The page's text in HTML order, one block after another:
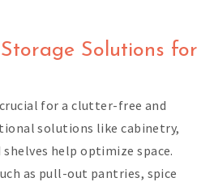
Solutions for
for a clutter-free and
solutions like cabinetry,
help optimize space.
as pull-out pantries, spice